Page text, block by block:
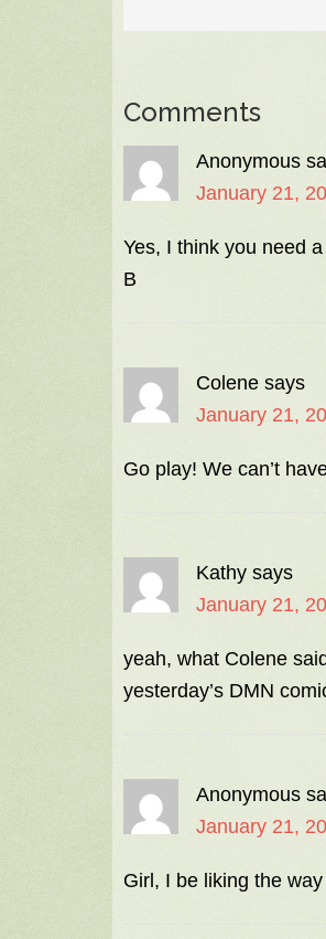
Comments
Anonymous
January 21,
Yes, I think you need
B
Colene says
January 21,
Go play! We can’t
Kathy says
January 21,
yeah, what Colene
yesterday’s DMN
Anonymous
January 21,
Girl, I be liking the